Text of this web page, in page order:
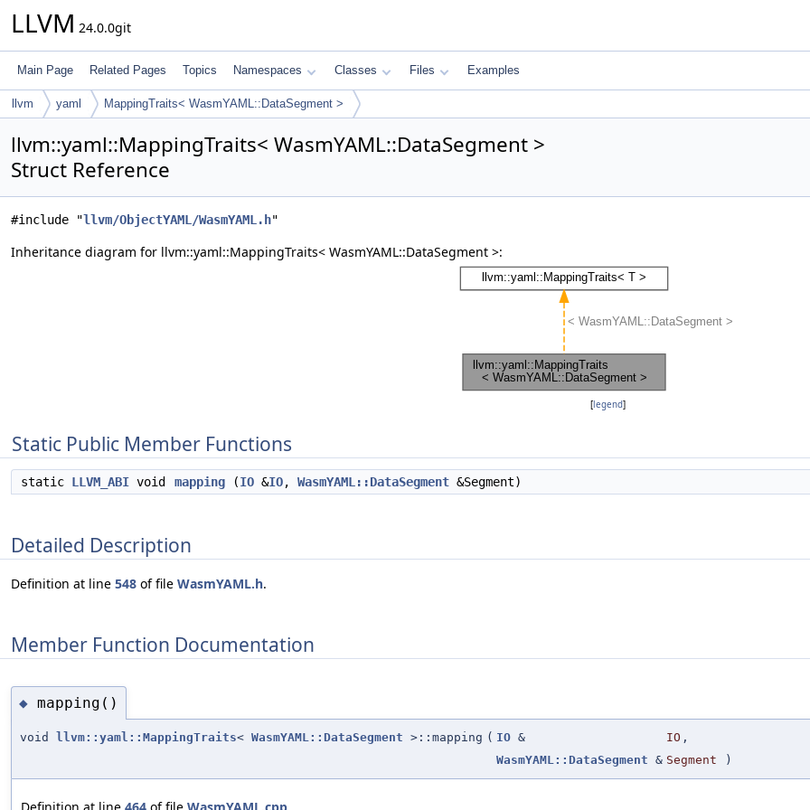
LLVM 24.0.0git
Main Page Related Pages Topics Namespaces Classes Files Examples
llvm yaml MappingTraits< WasmYAML::DataSegment >
llvm::yaml::MappingTraits< WasmYAML::DataSegment >
Struct Reference
#include "llvm/ObjectYAML/WasmYAML.h"
Inheritance diagram for llvm::yaml::MappingTraits< WasmYAML::DataSegment >:
[legend]
Static Public Member Functions
static LLVM_ABI void mapping (IO &IO, WasmYAML::DataSegment &Segment)
Detailed Description
Definition at line 548 of file WasmYAML.h.
Member Function Documentation
◆ mapping()
void llvm::yaml::MappingTraits< WasmYAML::DataSegment >::mapping ( IO & IO ,
WasmYAML::DataSegment & Segment )